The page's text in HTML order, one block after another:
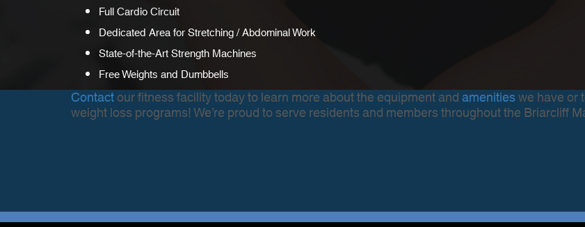
Full Cardio Circuit
Dedicated Area for Stretching / Abdominal Work
State-of-the-Art Strength Machines
Free Weights and Dumbbells
Contactour fitness facility today to learn more about the equipment andamenitieswe have or
weight loss programs! We’re proud to serve residents and members throughout the Briarcliff